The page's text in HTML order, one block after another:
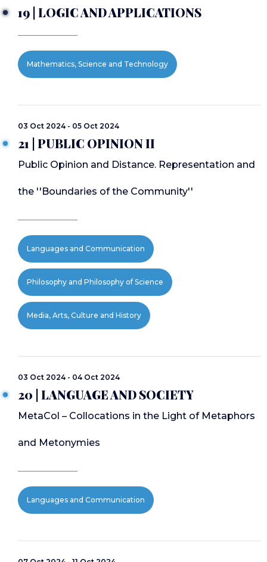
19 | LOGIC AND APPLICATIONS
Mathematics, Science and Technology
03 Oct 2024 - 05 Oct 2024
21 | PUBLIC OPINION II
Public Opinion and Distance. Representation and
the ''Boundaries of the Community''
Languages and Communication
Philosophy and Philosophy of Science
Media, Arts, Culture and History
03 Oct 2024 - 04 Oct 2024
20 | LANGUAGE AND SOCIETY
MetaCol – Collocations in the Light of Metaphors
and Metonymies
Languages and Communication